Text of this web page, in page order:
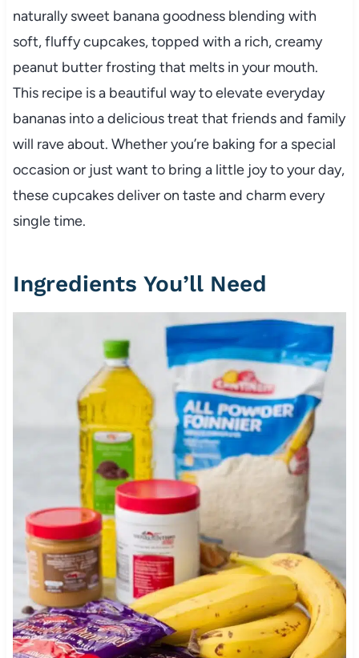
naturally sweet banana goodness blending with
soft, fluffy cupcakes, topped with a rich, creamy
peanut butter frosting that melts in your mouth.
This recipe is a beautiful way to elevate everyday
bananas into a delicious treat that friends and family
will rave about. Whether you’re baking for a special
occasion or just want to bring a little joy to your day,
these cupcakes deliver on taste and charm every
single time.
Ingredients You’ll Need